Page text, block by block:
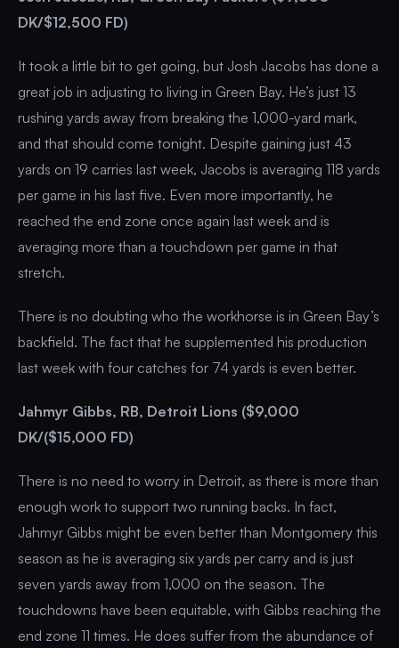
DK/$12,500 FD)
It took a little bit to get going, but Josh Jacobs has done a
great job in adjusting to living in Green Bay. He’s just 13
rushing yards away from breaking the 1,000-yard mark,
and that should come tonight. Despite gaining just 43
yards on 19 carries last week, Jacobs is averaging 118 yards
per game in his last five. Even more importantly, he
reached the end zone once again last week and is
averaging more than a touchdown per game in that
stretch.
There is no doubting who the workhorse is in Green Bay’s
backfield. The fact that he supplemented his production
last week with four catches for 74 yards is even better.
Jahmyr Gibbs, RB, Detroit Lions ($9,000
DK/($15,000 FD)
There is no need to worry in Detroit, as there is more than
enough work to support two running backs. In fact,
Jahmyr Gibbs might be even better than Montgomery this
season as he is averaging six yards per carry and is just
seven yards away from 1,000 on the season. The
touchdowns have been equitable, with Gibbs reaching the
end zone 11 times. He does suffer from the abundance of